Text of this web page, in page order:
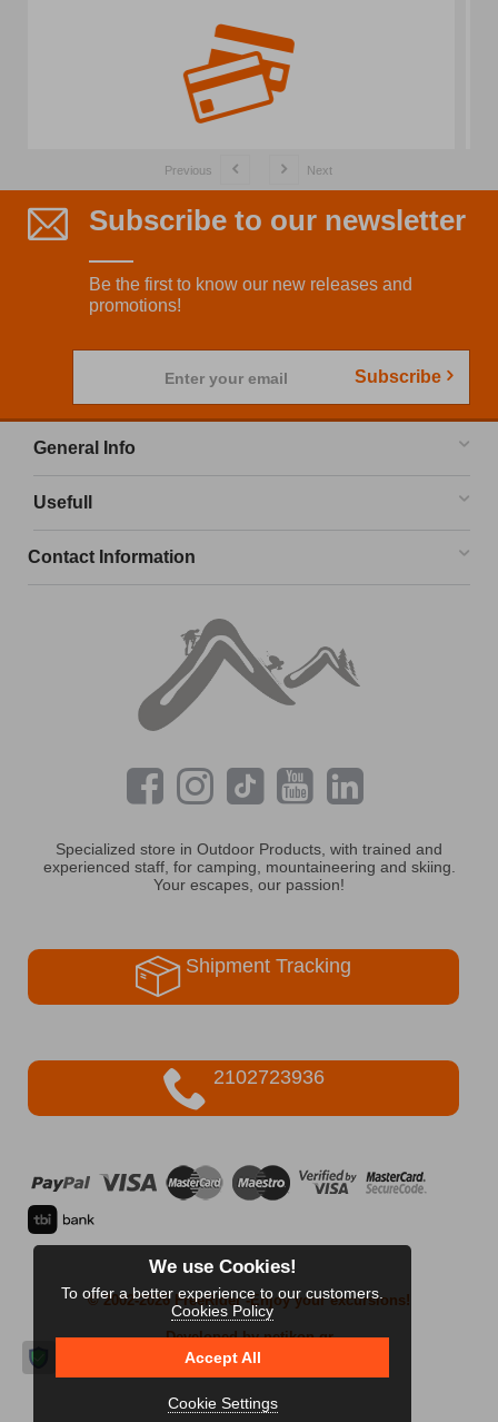
Previous Next
Subscribe to our newsletter
Be the first to know our new releases and
promotions!
Enter your email Subscribe
General Info
Usefull
Contact Information
Specialized store in Outdoor Products, with trained and
experienced staff, for camping, mountaineering and skiing.
Your escapes, our passion!
Shipment Tracking
2102723936
© 2002-2026 FreeRider-Enjoy your excursions!
Developed by netikon.gr
We use Cookies!
To offer a better experience to our customers.
Cookies Policy
Accept All
Cookie Settings